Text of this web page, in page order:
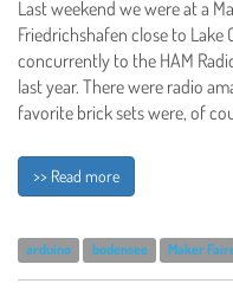
Last weekend we were at a
Friedrichshafen close to Lake
concurrently to the HAM
last year. There were radio
favorite brick sets were, of
>> Read more
arduino bodensee Maker